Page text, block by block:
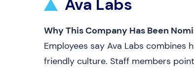
Ava Labs
Why This Company Has Been
Employees say Ava Labs
friendly culture. Staff members